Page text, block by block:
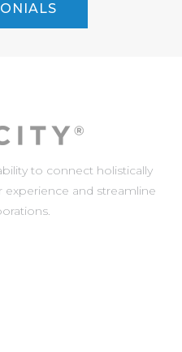
to connect holistically
and streamline